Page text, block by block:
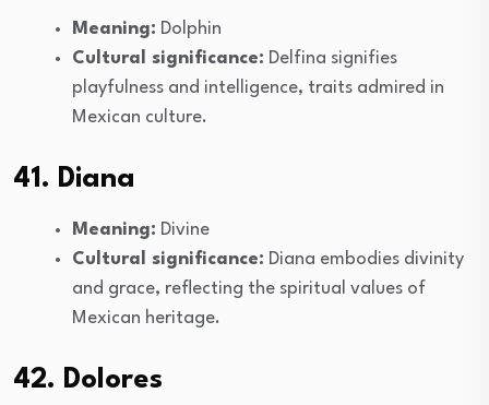
Meaning: Dolphin
Cultural significance: Delfina signifies
playfulness and intelligence, traits admired in
Mexican culture.
41. Diana
Meaning: Divine
Cultural significance: Diana embodies divinity
and grace, reflecting the spiritual values of
Mexican heritage.
42. Dolores